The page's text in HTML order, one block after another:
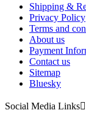
Shipping &
Privacy Policy
Terms and
About us
Payment
Contact us
Sitemap
Bluesky
Social Media Links